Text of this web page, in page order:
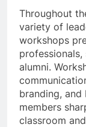
Throughout
variety of
workshops
alumni.
branding,
members
classroom